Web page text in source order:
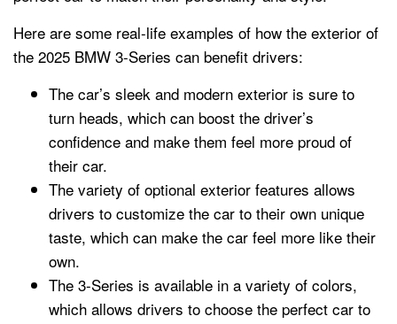
Here are some real-life examples of how the exterior of
the 2025 BMW 3-Series can benefit drivers:
The car’s sleek and modern exterior is sure to
turn heads, which can boost the driver’s
confidence and make them feel more proud of
their car.
The variety of optional exterior features allows
drivers to customize the car to their own unique
taste, which can make the car feel more like their
own.
The 3-Series is available in a variety of colors,
which allows drivers to choose the perfect car to